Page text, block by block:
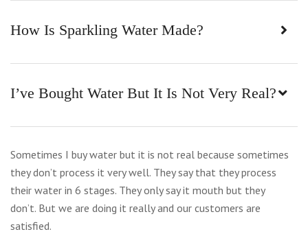
How Is Sparkling Water Made?
I’ve Bought Water But It Is Not Very Real?
Sometimes I buy water but it is not real because sometimes
they don’t process it very well. They say that they process
their water in 6 stages. They only say it mouth but they
don’t. But we are doing it really and our customers are
satisfied.